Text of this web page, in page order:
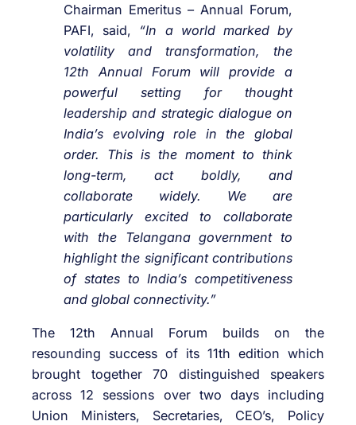
Chairman Emeritus – Annual Forum,
PAFI, said, “In a world marked by
volatility and transformation, the
12th Annual Forum will provide a
powerful setting for thought
leadership and strategic dialogue on
India’s evolving role in the global
order. This is the moment to think
long-term, act boldly, and
collaborate widely. We are
particularly excited to collaborate
with the Telangana government to
highlight the significant contributions
of states to India’s competitiveness
and global connectivity.”
The 12th Annual Forum builds on the
resounding success of its 11th edition which
brought together 70 distinguished speakers
across 12 sessions over two days including
Union Ministers, Secretaries, CEO’s, Policy